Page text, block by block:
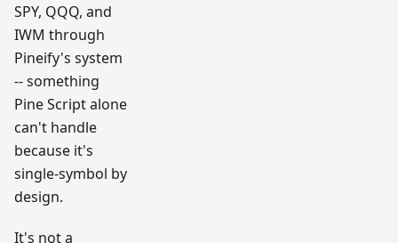
SPY, QQQ, and
IWM through
Pineify's system
-- something
Pine Script alone
can't handle
because it's
single-symbol by
design.
It's not a